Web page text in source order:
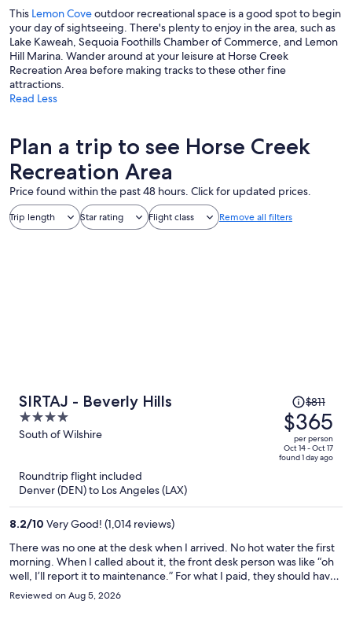
This Lemon Coveoutdoor recreational space is a good spot to begin
your day of sightseeing. There's plenty to enjoy in the area, such as
Lake Kaweah, Sequoia Foothills Chamber of Commerce, and Lemon
Hill Marina. Wander around at your leisure at Horse Creek
Recreation Area before making tracks to these other fine
attractions.
Read Less
Plan a trip to see Horse Creek
Recreation Area
Price found within the past 48 hours. Click for updated prices.
Trip length Star rating Flight class Remove all filters
SIRTAJ - Beverly Hills
4
out
South of Wilshire
Price
was
$811,
price
is
$811
$365
per person
Oct 14 - Oct 17
found 1 day ago
Roundtrip flight included
Denver (DEN) to Los Angeles (LAX)
8.2/10 Very Good! (1,014 reviews)
There was no one at the desk when I arrived. No hot water the first
morning. When I called about it, the front desk person was like “oh
well, I’ll report it to maintenance.” For what I paid, they should have
moved me to a different room immediately. But they did not care. I
guarantee that I won’t be returning.
Reviewed on Aug 5, 2026